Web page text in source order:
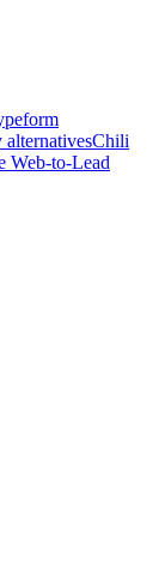
alternativesChili
Web-to-Lead